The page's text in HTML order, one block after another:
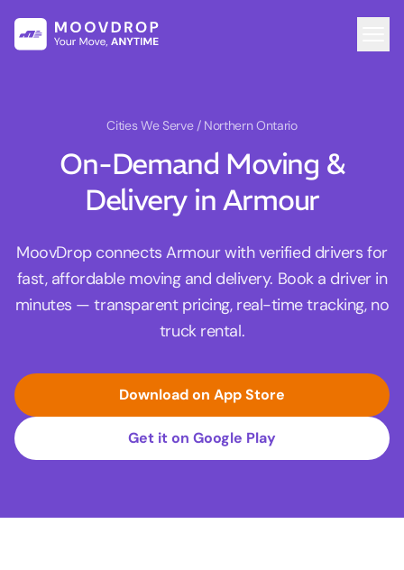
Cities We Serve / Northern Ontario
On-Demand Moving &
Delivery in Armour
MoovDrop connects Armour with verified drivers for
fast, affordable moving and delivery. Book a driver in
minutes — transparent pricing, real-time tracking, no
truck rental.
Download on App Store
Get it on Google Play